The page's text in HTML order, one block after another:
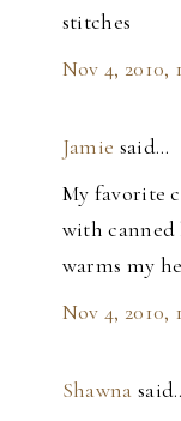
stitches
Nov 4, 2010,
Jamie said…
My favorite
with
warms my
Nov 4, 2010,
Shawna